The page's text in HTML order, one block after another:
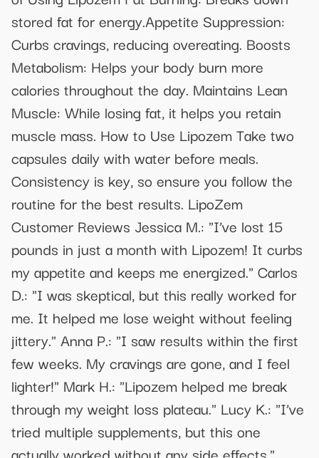
stored fat for energy.Appetite Suppression:
Curbs cravings, reducing overeating. Boosts
Metabolism: Helps your body burn more
calories throughout the day. Maintains Lean
Muscle: While losing fat, it helps you retain
muscle mass. How to Use Lipozem Take two
capsules daily with water before meals.
Consistency is key, so ensure you follow the
routine for the best results. LipoZem
Customer Reviews Jessica M.: "I’ve lost 15
pounds in just a month with Lipozem! It curbs
my appetite and keeps me energized." Carlos
D.: "I was skeptical, but this really worked for
me. It helped me lose weight without feeling
jittery." Anna P.: "I saw results within the first
few weeks. My cravings are gone, and I feel
lighter!" Mark H.: "Lipozem helped me break
through my weight loss plateau." Lucy K.: "I’ve
tried multiple supplements, but this one